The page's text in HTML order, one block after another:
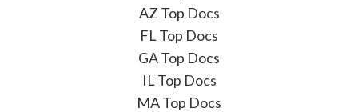
AZ Top Docs
FL Top Docs
GA Top Docs
IL Top Docs
MA Top Docs